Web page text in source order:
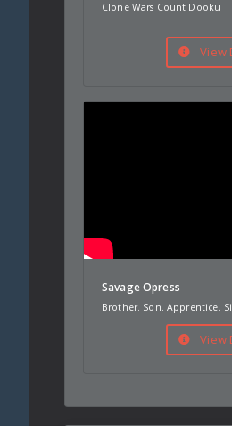
Clone Wars Count Dooku
View
Savage Opress
Brother. Son. Apprentice.
View